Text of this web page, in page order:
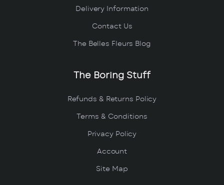
Delivery Information
Contact Us
The Belles Fleurs Blog
The Boring Stuff
Refunds & Returns Policy
Terms & Conditions
Privacy Policy
Account
Site Map